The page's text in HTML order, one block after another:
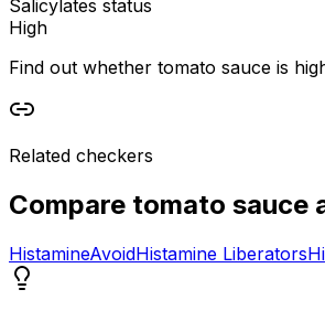
Salicylates status
High
Find out whether tomato sauce is
Related checkers
Compare tomato sauce
HistamineAvoidHistamine Liberators